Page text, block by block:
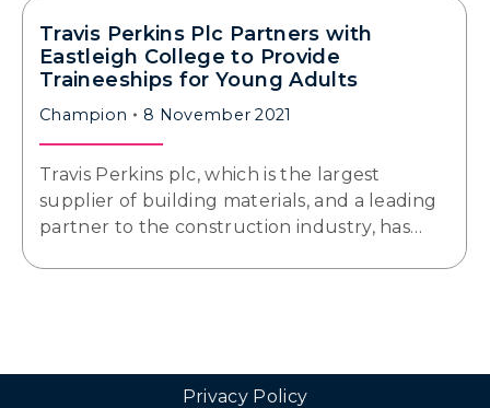
Travis Perkins Plc Partners with
Eastleigh College to Provide
Traineeships for Young Adults
Champion 8 November 2021
Travis Perkins plc, which is the largest
supplier of building materials, and a leading
partner to the construction industry, has…
Privacy Policy